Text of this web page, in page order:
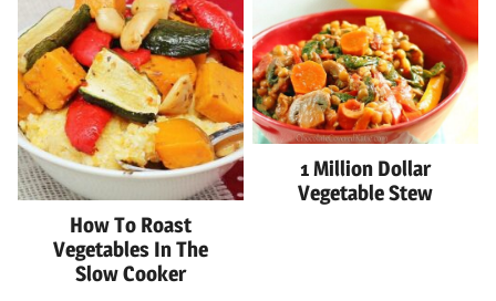
How To Roast
Vegetables In The
Slow Cooker
1 Million Dollar
Vegetable Stew